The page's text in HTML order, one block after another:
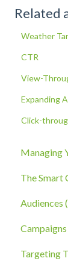
Related
Weather
CTR
View-
Expanding
Click-
Managing
Billing,
The Smart
The
Data
Audiences
Third-
First-
The
Targeting